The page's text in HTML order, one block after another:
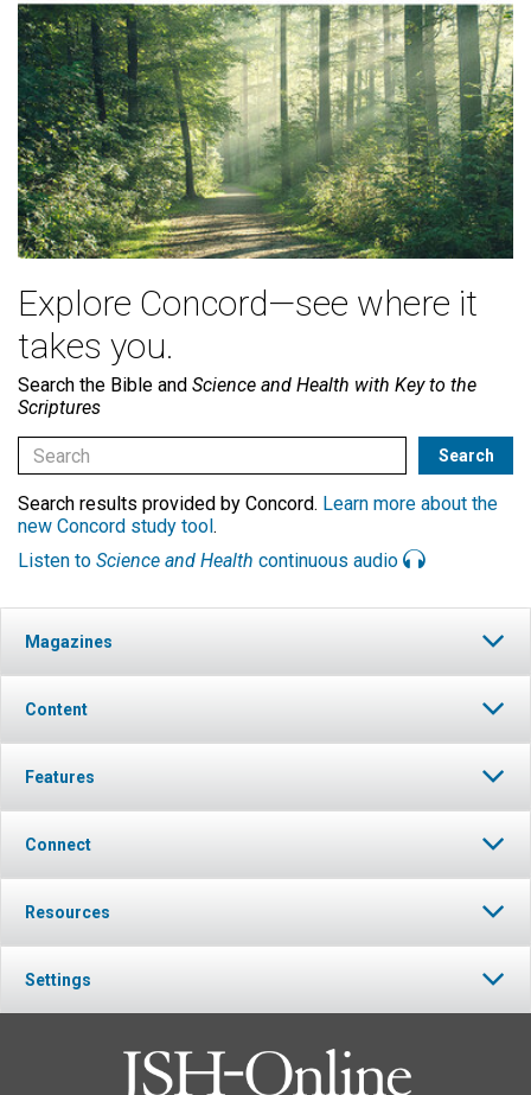
Explore Concord—see where it
takes you.
Search the Bible and Science and Health with Key to the
Scriptures
Search results provided by Concord. Learn more about the
new Concord study tool .
Listen to Science and Health continuous audio
Magazines
Content
Features
Connect
Resources
Settings